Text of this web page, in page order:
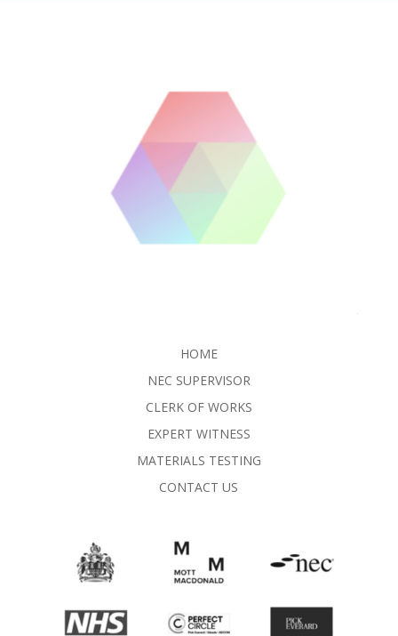
HOME
NEC SUPERVISOR
CLERK OF WORKS
EXPERT WITNESS
MATERIALS TESTING
CONTACT US